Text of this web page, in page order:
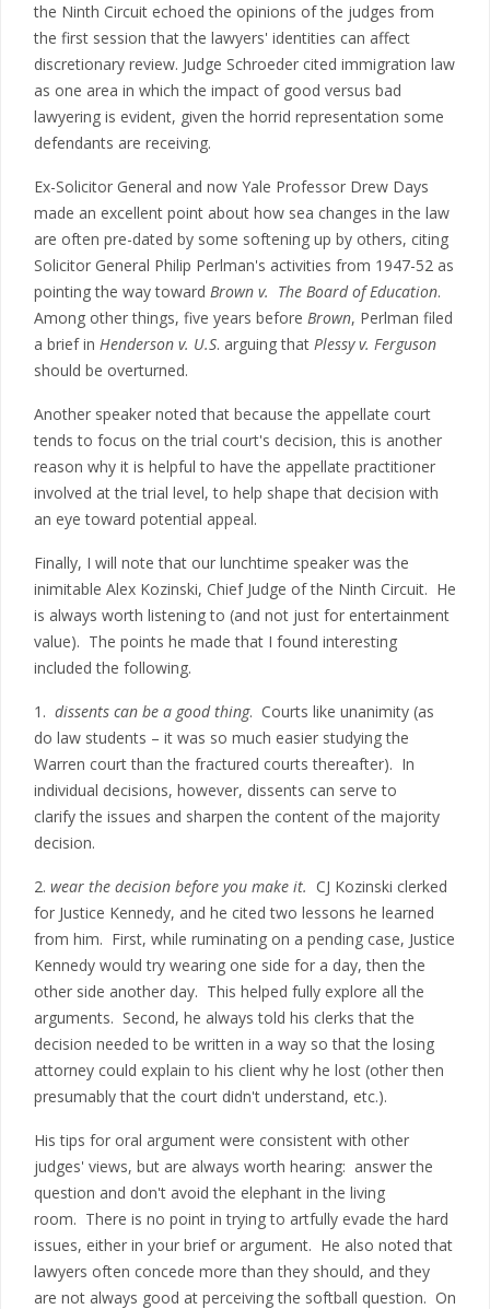
the Ninth Circuit echoed the opinions of the judges from
the first session that the lawyers' identities can affect
discretionary review. Judge Schroeder cited immigration law
as one area in which the impact of good versus bad
lawyering is evident, given the horrid representation some
defendants are receiving.
Ex-Solicitor General and now Yale Professor Drew Days
made an excellent point about how sea changes in the law
are often pre-dated by some softening up by others, citing
Solicitor General Philip Perlman's activities from 1947-52 as
pointing the way toward Brown v. The Board of Education.
Among other things, five years before Brown, Perlman filed
a brief in Henderson v. U.S. arguing that Plessy v. Ferguson
should be overturned.
Another speaker noted that because the appellate court
tends to focus on the trial court's decision, this is another
reason why it is helpful to have the appellate practitioner
involved at the trial level, to help shape that decision with
an eye toward potential appeal.
Finally, I will note that our lunchtime speaker was the
inimitable Alex Kozinski, Chief Judge of the Ninth Circuit. He
is always worth listening to (and not just for entertainment
value). The points he made that I found interesting
included the following.
1. dissents can be a good thing. Courts like unanimity (as
do law students – it was so much easier studying the
Warren court than the fractured courts thereafter). In
individual decisions, however, dissents can serve to
clarify the issues and sharpen the content of the majority
decision.
2. wear the decision before you make it. CJ Kozinski clerked
for Justice Kennedy, and he cited two lessons he learned
from him. First, while ruminating on a pending case, Justice
Kennedy would try wearing one side for a day, then the
other side another day. This helped fully explore all the
arguments. Second, he always told his clerks that the
decision needed to be written in a way so that the losing
attorney could explain to his client why he lost (other then
presumably that the court didn't understand, etc.).
His tips for oral argument were consistent with other
judges' views, but are always worth hearing: answer the
question and don't avoid the elephant in the living
room. There is no point in trying to artfully evade the hard
issues, either in your brief or argument. He also noted that
lawyers often concede more than they should, and they
are not always good at perceiving the softball question. On